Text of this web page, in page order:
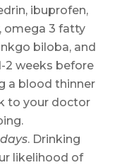
ibuprofen,
omega 3 fatty
biloba, and
2 weeks before
a blood thinner
to your doctor
. Drinking
likelihood of